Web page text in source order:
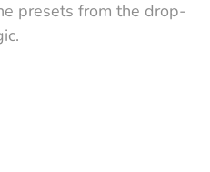
presets from the drop-